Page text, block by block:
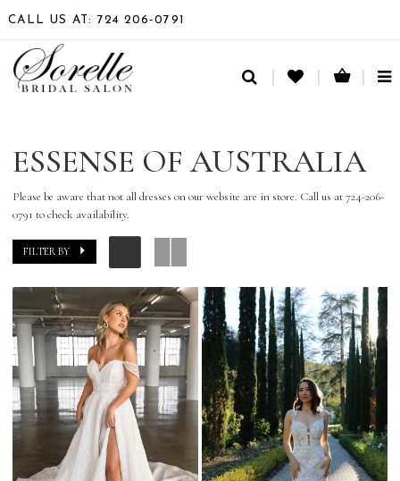
CALL US AT: 724 206‑0791
ESSENSE OF AUSTRALIA
Please be aware that not all dresses on our website are in store. Call us at 724-206-
0791 to check availability.
FILTER BY